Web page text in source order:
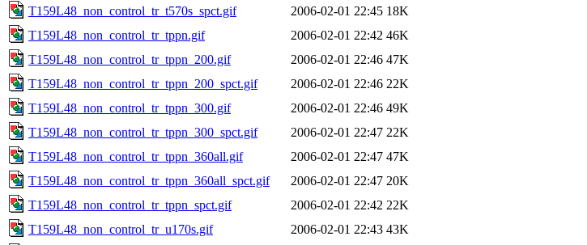
T159L48_non_control_tr_t570s_spct.gif
2006-02-01 22:45 18K
T159L48_non_control_tr_tppn.gif
2006-02-01 22:42 46K
T159L48_non_control_tr_tppn_200.gif
2006-02-01 22:46 47K
T159L48_non_control_tr_tppn_200_spct.gif
2006-02-01 22:46 22K
T159L48_non_control_tr_tppn_300.gif
2006-02-01 22:46 49K
T159L48_non_control_tr_tppn_300_spct.gif
2006-02-01 22:47 22K
T159L48_non_control_tr_tppn_360all.gif
2006-02-01 22:47 47K
T159L48_non_control_tr_tppn_360all_spct.gif
2006-02-01 22:47 20K
T159L48_non_control_tr_tppn_spct.gif
2006-02-01 22:42 22K
T159L48_non_control_tr_u170s.gif
2006-02-01 22:43 43K